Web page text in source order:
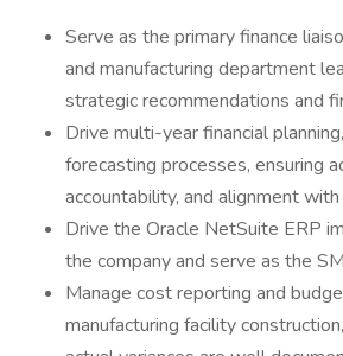
Serve as the primary finance
and manufacturing department
strategic recommendations and
Drive multi-year financial
forecasting processes, ensuring
accountability, and alignment
Drive the Oracle NetSuite ERP
the company and serve as the
Manage cost reporting and
manufacturing facility